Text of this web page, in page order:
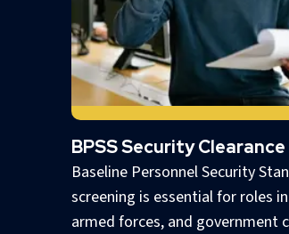
BPSS Security Clearance
Baseline Personnel Security
screening is essential for roles
armed forces, and government